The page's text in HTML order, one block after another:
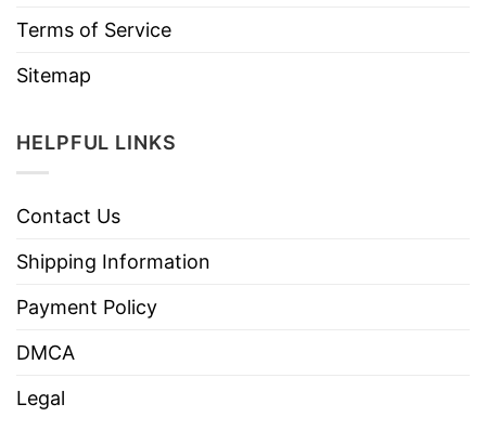
Terms of Service
Sitemap
HELPFUL LINKS
Contact Us
Shipping Information
Payment Policy
DMCA
Legal